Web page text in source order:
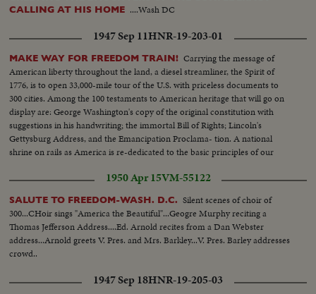
CALLING AT HIS HOME ....Wash DC
1947 Sep 11HNR-19-203-01
MAKE WAY FOR FREEDOM TRAIN! Carrying the message of
American liberty throughout the land, a diesel streamliner, the Spirit of
1776, is to open 33,000-mile tour of the U.S. with priceless documents to
300 cities. Among the 100 testaments to American heritage that will go on
display are: George Washington's copy of the original constitution with
suggestions in his handwriting; the immortal Bill of Rights; Lincoln's
Gettysburg Address, and the Emancipation Proclama- tion. A national
shrine on rails as America is re-dedicated to the basic principles of our
1950 Apr 15VM-55122
SALUTE TO FREEDOM-WASH. D.C. Silent scenes of choir of
300...CHoir sings "America the Beautiful"...Geogre Murphy reciting a
Thomas Jefferson Address....Ed. Arnold recites from a Dan Webster
address...Arnold greets V. Pres. and Mrs. Barkley...V. Pres. Barley addresses
crowd..
1947 Sep 18HNR-19-205-03